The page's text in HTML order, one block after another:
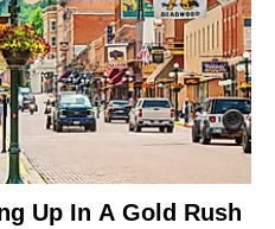
Up In A Gold Rush